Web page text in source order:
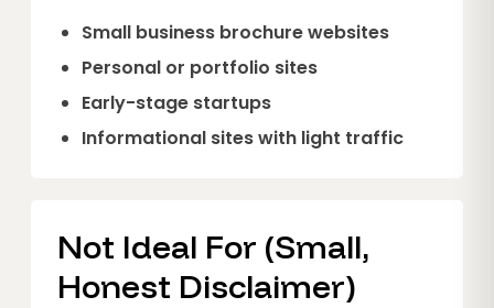
Small business brochure websites
Personal or portfolio sites
Early-stage startups
Informational sites with light traffic
Not Ideal For (Small,
Honest Disclaimer)